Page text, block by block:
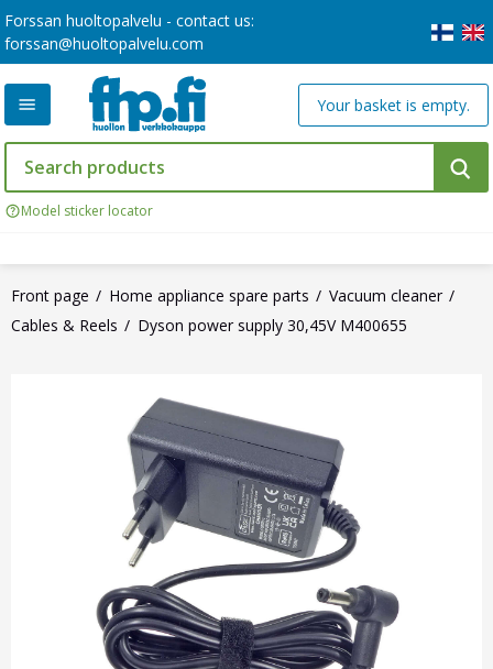
Forssan huoltopalvelu - contact us:
forssan@huoltopalvelu.com
Model sticker locator
Your basket is empty.
Front page Home appliance spare parts
Vacuum cleaner
Cables & Reels
Dyson power supply 30,45V M400655